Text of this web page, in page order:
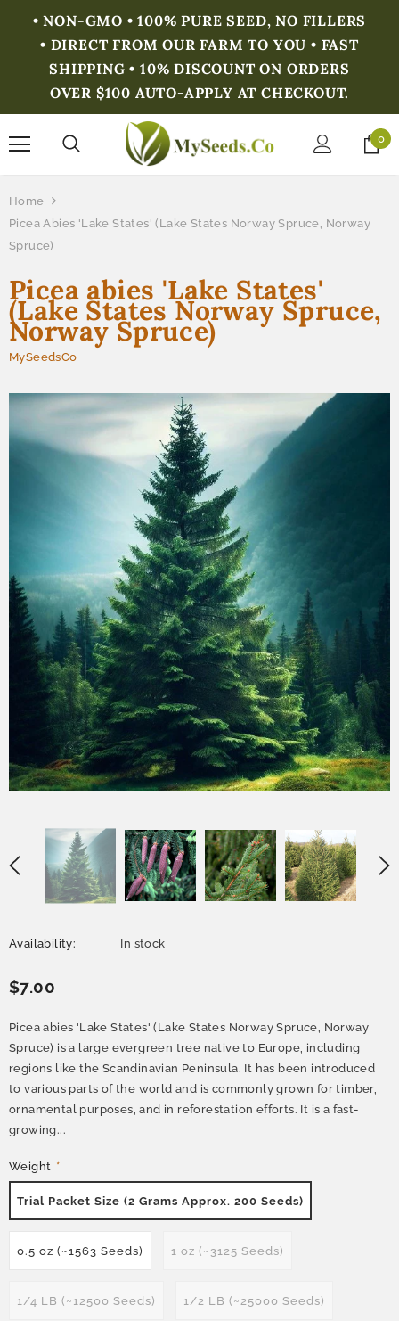
• NON-GMO • 100% PURE SEED, NO FILLERS
• DIRECT FROM OUR FARM TO YOU • FAST
SHIPPING • 10% DISCOUNT ON ORDERS
OVER $100 AUTO-APPLY AT CHECKOUT.
0
Home
Picea Abies 'Lake States' (Lake States Norway Spruce, Norway
Spruce)
Picea abies 'Lake States'
(Lake States Norway Spruce,
Norway Spruce)
MySeedsCo
Availability: In stock
$7.00
Picea abies 'Lake States' (Lake States Norway Spruce, Norway
Spruce) is a large evergreen tree native to Europe, including
regions like the Scandinavian Peninsula. It has been introduced
to various parts of the world and is commonly grown for timber,
ornamental purposes, and in reforestation efforts. It is a fast-
growing...
Weight *
Trial Packet Size (2 Grams Approx. 200 Seeds)
0.5 oz (~1563 Seeds) 1 oz (~3125 Seeds)
1/4 LB (~12500 Seeds) 1/2 LB (~25000 Seeds)